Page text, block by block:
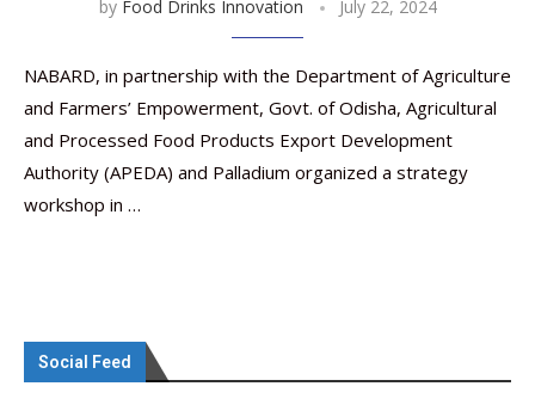
by Food Drinks Innovation July 22, 2024
NABARD, in partnership with the Department of Agriculture
and Farmers’ Empowerment, Govt. of Odisha, Agricultural
and Processed Food Products Export Development
Authority (APEDA) and Palladium organized a strategy
workshop in …
Social Feed